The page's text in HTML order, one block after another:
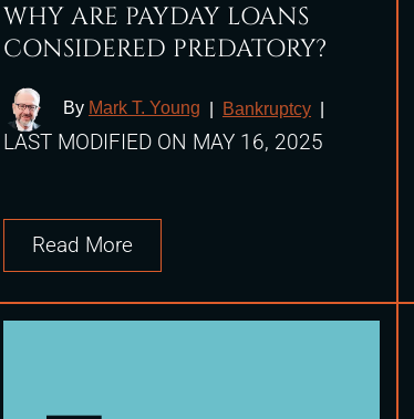
WHY ARE PAYDAY LOANS
CONSIDERED PREDATORY?
By Mark T. Young Bankruptcy
LAST MODIFIED ON MAY 16, 2025
Read More